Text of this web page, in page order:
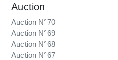
Auction
Auction N°70
Auction N°69
Auction N°68
Auction N°67